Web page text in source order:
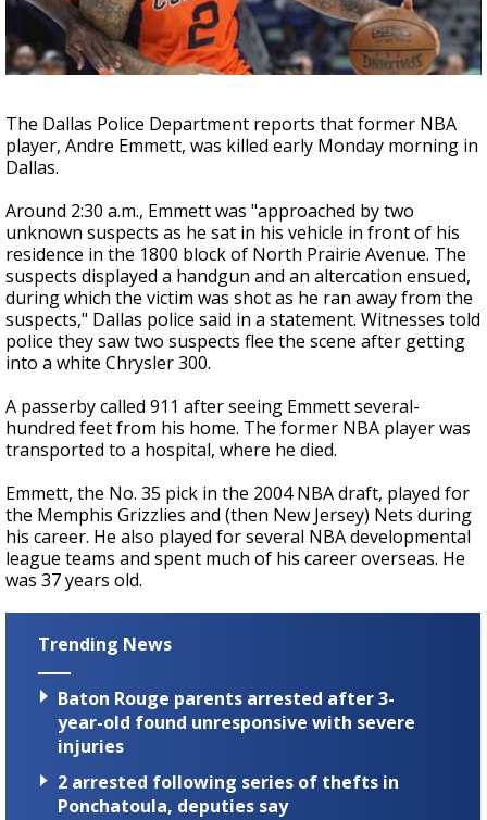
Strengthening El Nino shaping hurricane
season, major research groups release
updated outlooks
The Dallas Police Department reports that former NBA
player, Andre Emmett, was killed early Monday morning in
Dallas.
Around 2:30 a.m., Emmett was "approached by two
unknown suspects as he sat in his vehicle in front of his
residence in the 1800 block of North Prairie Avenue. The
suspects displayed a handgun and an altercation ensued,
during which the victim was shot as he ran away from the
suspects," Dallas police said in a statement. Witnesses told
police they saw two suspects flee the scene after getting
into a white Chrysler 300.
A passerby called 911 after seeing Emmett several-
hundred feet from his home. The former NBA player was
transported to a hospital, where he died.
Emmett, the No. 35 pick in the 2004 NBA draft, played for
the Memphis Grizzlies and (then New Jersey) Nets during
his career. He also played for several NBA developmental
league teams and spent much of his career overseas. He
was 37 years old.
Trending News
Baton Rouge parents arrested after 3-
year-old found unresponsive with severe
injuries
2 arrested following series of thefts in
Ponchatoula, deputies say